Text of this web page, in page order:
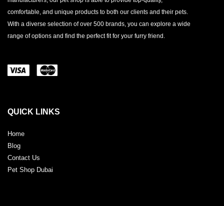
comfortable, and unique products to both our clients and their pets.
With a diverse selection of over 500 brands, you can explore a wide
range of options and find the perfect fit for your furry friend.
QUICK LINKS
Home
Blog
Contact Us
Pet Shop Dubai